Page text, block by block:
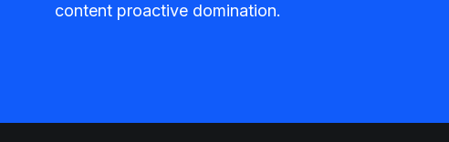
content proactive domination.